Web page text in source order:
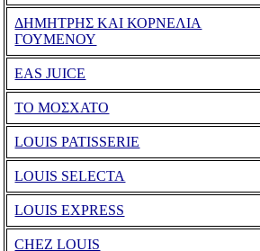
ΔΗΜΗΤΡΗΣ ΚΑΙ ΚΟΡΝΕΛΙΑ
ΓΟΥΜΕΝΟΥ
EAS JUICE
ΤΟ ΜΟΣΧΑΤΟ
LOUIS PATISSERIE
LOUIS SELECTA
LOUIS EXPRESS
CHEZ LOUIS